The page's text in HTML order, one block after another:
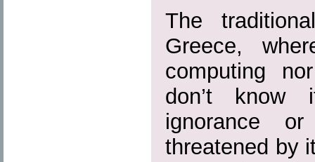
The
Greece,
computing
don’t
ignorance
threatened by